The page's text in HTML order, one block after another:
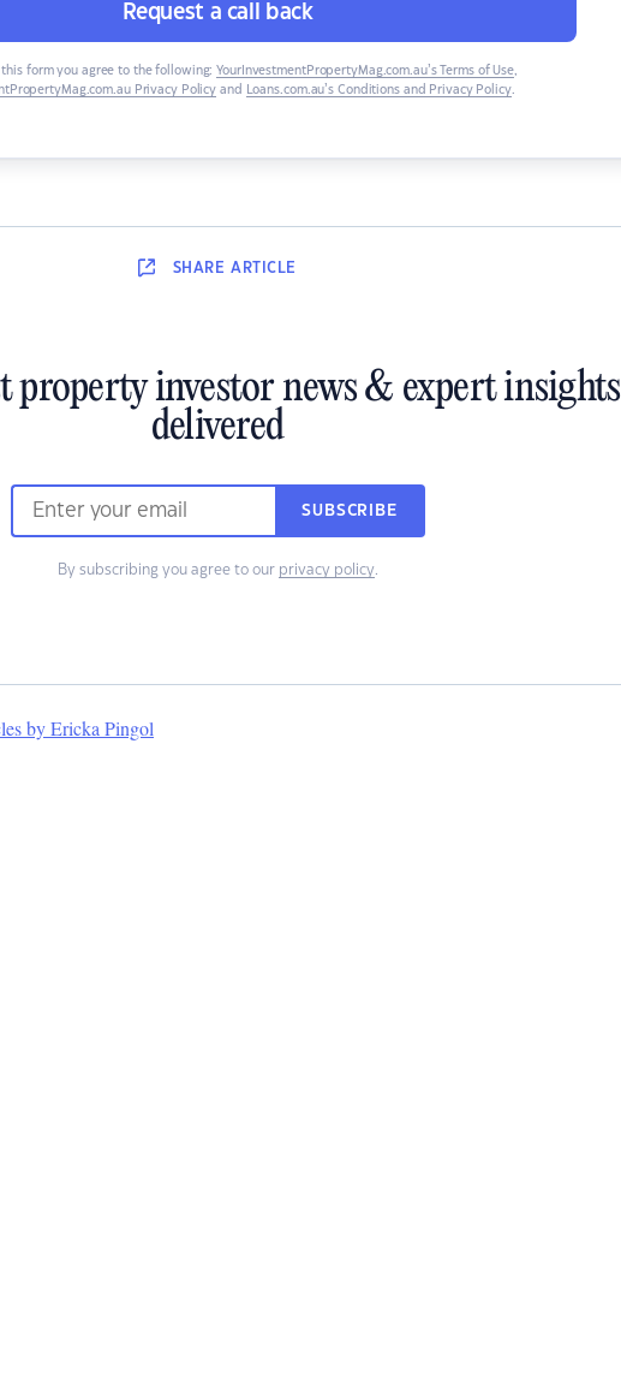
Request a call back
form you agree to the following: YourInvestmentPropertyMag.com.au’s Terms of Use,
Privacy Policy and Loans.com.au’s Conditions and Privacy Policy.
SHARE ARTICLE
property investor news & expert insights
delivered
SUBSCRIBE
By subscribing you agree to our privacy policy.
by Ericka Pingol